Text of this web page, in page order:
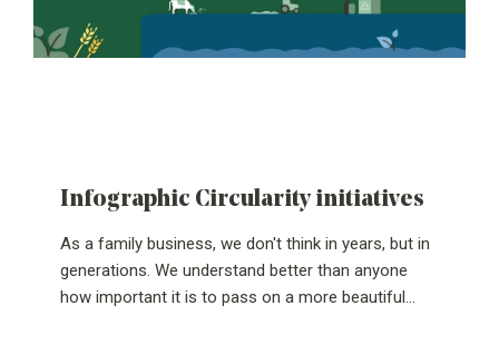
Infographic Circularity initiatives
As a family business, we don't think in years, but in
generations. We understand better than anyone
how important it is to pass on a more beautiful